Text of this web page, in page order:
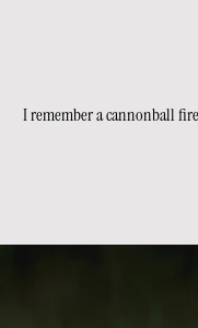
I remember a cannonball